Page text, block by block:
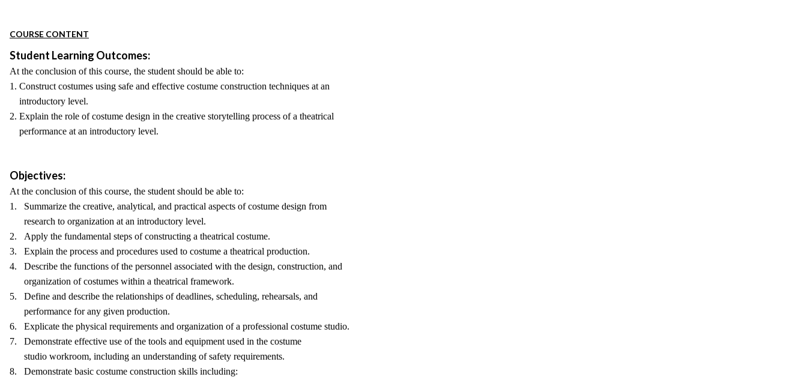
COURSE CONTENT
Student Learning Outcomes:
At the conclusion of this course, the student should be able to:
1. Construct costumes using safe and effective costume construction techniques at an
introductory level.
2. Explain the role of costume design in the creative storytelling process of a theatrical
performance at an introductory level.
Objectives:
At the conclusion of this course, the student should be able to:
1. Summarize the creative, analytical, and practical aspects of costume design from
research to organization at an introductory level.
2. Apply the fundamental steps of constructing a theatrical costume.
3. Explain the process and procedures used to costume a theatrical production.
4. Describe the functions of the personnel associated with the design, construction, and
organization of costumes within a theatrical framework.
5. Define and describe the relationships of deadlines, scheduling, rehearsals, and
performance for any given production.
6. Explicate the physical requirements and organization of a professional costume studio.
7. Demonstrate effective use of the tools and equipment used in the costume
studio workroom, including an understanding of safety requirements.
8. Demonstrate basic costume construction skills including: